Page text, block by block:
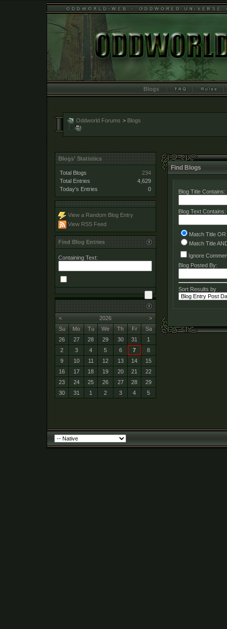
Blogs
Oddworld Forums > Blogs
Find Blogs
Blog Title Contains:
Blog Text Contains:
Match Title OR
Match Title
Ignore
Blog Posted By:
Sort Results by
Blogs' Statistics
Total Blogs
234
Total Entries
4,629
Today's Entries
0
View a Random Blog Entry
View RSS Feed
Find Blog Entries
Containing Text:
< >
2026
Su
Mo Tu We Th Fr
Sa
26
27 28 29 30 31
1
2
3 4 5 6 7
8
9
10 11 12 13 14
15
16
17 18 19 20 21
22
23
24 25 26 27 28
29
30
31 1 2 3 4 5